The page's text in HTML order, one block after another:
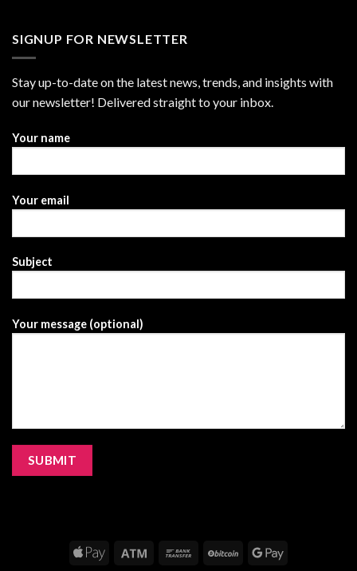
SIGNUP FOR NEWSLETTER
Stay up-to-date on the latest news, trends, and insights with
our newsletter! Delivered straight to your inbox.
Your name
Your email
Subject
Your message (optional)